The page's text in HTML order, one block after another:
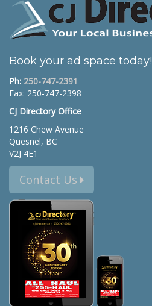
Book your ad space today!
Ph: 250-747-2391
Fax: 250-747-2398
CJ Directory Office
1216 Chew Avenue
Quesnel, BC
V2J 4E1
Contact Us